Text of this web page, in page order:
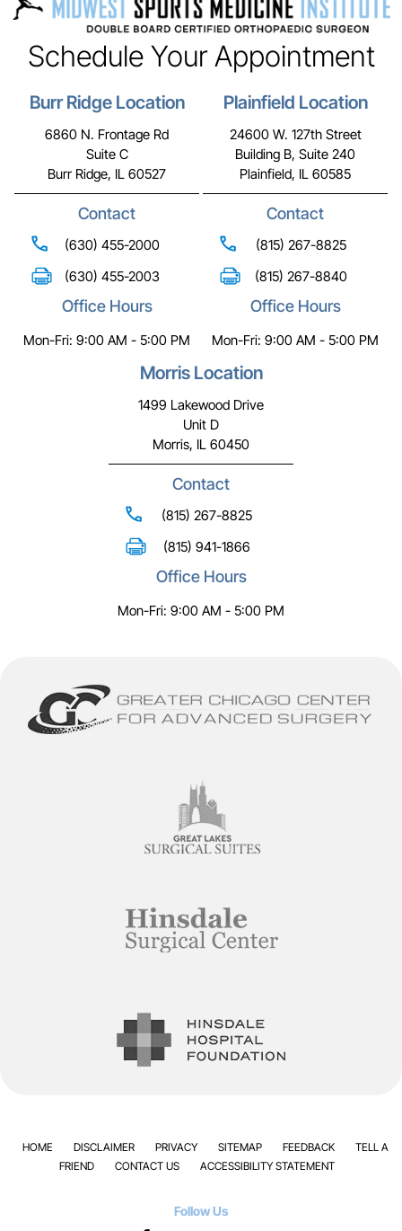
Schedule Your Appointment
Burr Ridge Location
6860 N. Frontage Rd
Suite C
Burr Ridge, IL 60527
Contact
(630) 455-2000
(630) 455-2003
Office Hours
Mon-Fri: 9:00 AM - 5:00 PM
Plainfield Location
24600 W. 127th Street
Building B, Suite 240
Plainfield, IL 60585
Contact
(815) 267-8825
(815) 267-8840
Office Hours
Mon-Fri: 9:00 AM - 5:00 PM
Morris Location
1499 Lakewood Drive
Unit D
Morris, IL 60450
Contact
(815) 267-8825
(815) 941-1866
Office Hours
Mon-Fri: 9:00 AM - 5:00 PM
HOME DISCLAIMER PRIVACY SITEMAP FEEDBACK
TELL A
FRIEND
CONTACT US ACCESSIBILITY STATEMENT
Follow Us